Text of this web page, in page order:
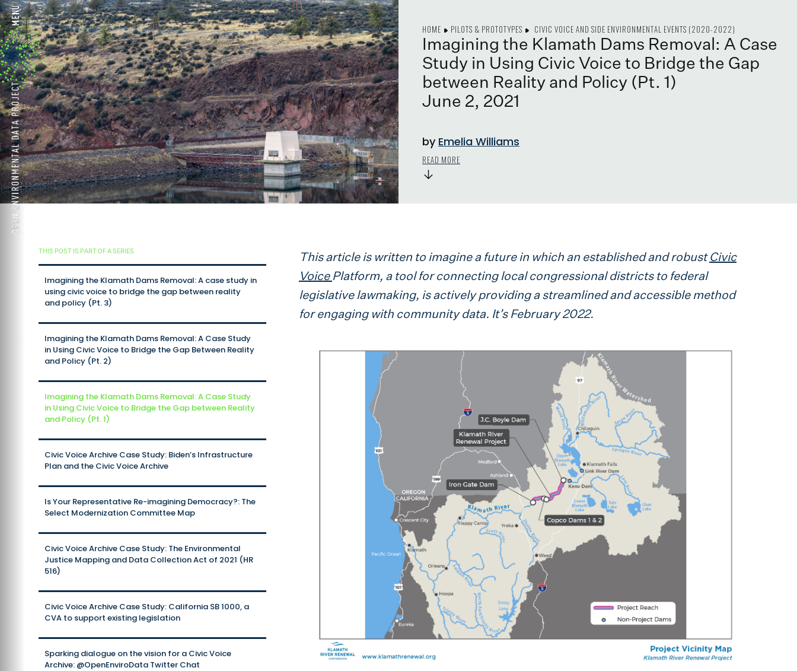
HOME PILOTS & PROTOTYPES CIVIC VOICE AND SIDE ENVIRONMENTAL EVENTS (2020-2022)
Imagining the Klamath Dams Removal: A Case
Study in Using Civic Voice to Bridge the Gap
between Reality and Policy (Pt. 1)
June 2, 2021
by Emelia Williams
READ MORE
→
THIS POST IS PART OF A SERIES
Imagining the Klamath Dams Removal: A case study in
using civic voice to bridge the gap between reality
and policy (Pt. 3)
Imagining the Klamath Dams Removal: A Case Study
in Using Civic Voice to Bridge the Gap Between Reality
and Policy (Pt. 2)
Imagining the Klamath Dams Removal: A Case Study
in Using Civic Voice to Bridge the Gap between Reality
and Policy (Pt. 1)
Civic Voice Archive Case Study: Biden’s Infrastructure
Plan and the Civic Voice Archive
Is Your Representative Re-imagining Democracy?: The
Select Modernization Committee Map
Civic Voice Archive Case Study: The Environmental
Justice Mapping and Data Collection Act of 2021 (HR
516)
Civic Voice Archive Case Study: California SB 1000, a
CVA to support existing legislation
Sparking dialogue on the vision for a Civic Voice
Archive: @OpenEnviroData Twitter Chat
This article is written to imagine a future in which an established and robust Civic
Voice Platform, a tool for connecting local congressional districts to federal
legislative lawmaking, is actively providing a streamlined and accessible method
for engaging with community data. It’s February 2022.